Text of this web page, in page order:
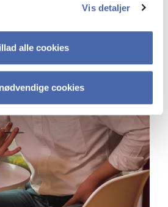
Vis detaljer
alle cookies
cookies